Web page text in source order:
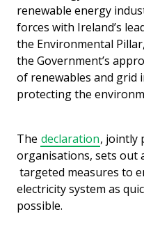
renewable energy
forces with Ireland’s
the Environmental
the Government’s
of renewables and grid
protecting the
The declaration, jointly
organisations, sets out
targeted measures to
electricity system as
possible.